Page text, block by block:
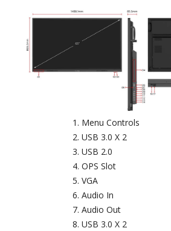
Menu Controls
USB 3.0 X 2
USB 2.0
OPS Slot
VGA
Audio In
Audio Out
USB 3.0 X 2